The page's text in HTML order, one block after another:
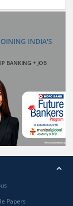
INDIA'S
BANKING + JOB
Papers